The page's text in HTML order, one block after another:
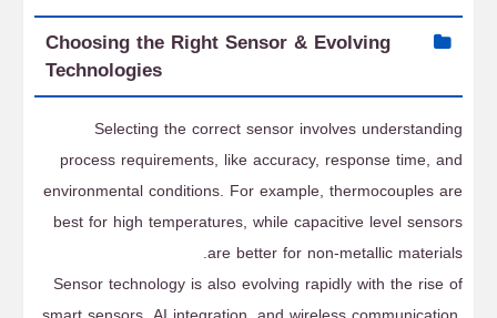
Choosing the Right Sensor & Evolving
Technologies
Selecting the correct sensor involves understanding
process requirements, like accuracy, response time, and
environmental conditions. For example, thermocouples are
best for high temperatures, while capacitive level sensors
are better for non-metallic materials.
Sensor technology is also evolving rapidly with the rise of